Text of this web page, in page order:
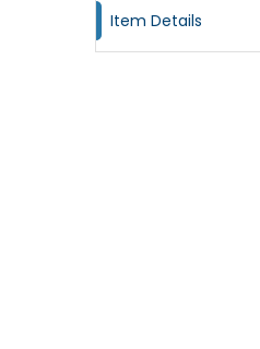
Item Details